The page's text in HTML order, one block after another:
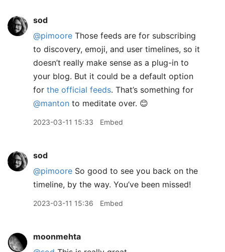
sod
@pimoore Those feeds are for subscribing
to discovery, emoji, and user timelines, so it
doesn’t really make sense as a plug-in to
your blog. But it could be a default option
for the official feeds. That’s something for
@manton to meditate over. 😊
2023-03-11 15:33 Embed
sod
@pimoore So good to see you back on the
timeline, by the way. You’ve been missed!
2023-03-11 15:36 Embed
moonmehta